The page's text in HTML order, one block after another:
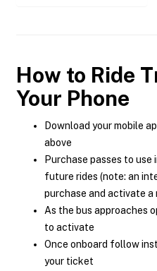
How to Ride
Your Phone
Download your mobile
above
Purchase passes to
future rides (note: an
purchase and activate a
As the bus approaches
to activate
Once onboard follow
your ticket